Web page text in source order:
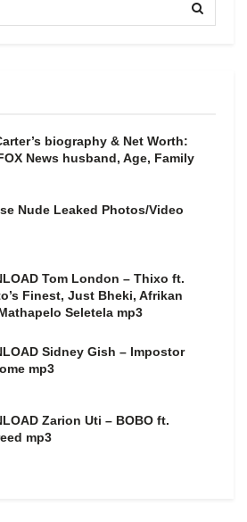
biography & Net Worth:
News husband, Age, Family
Nude Leaked Photos/Video
Tom London – Thixo ft.
Finest, Just Bheki, Afrikan
Seletela mp3
Sidney Gish – Impostor
mp3
Zarion Uti – BOBO ft.
mp3